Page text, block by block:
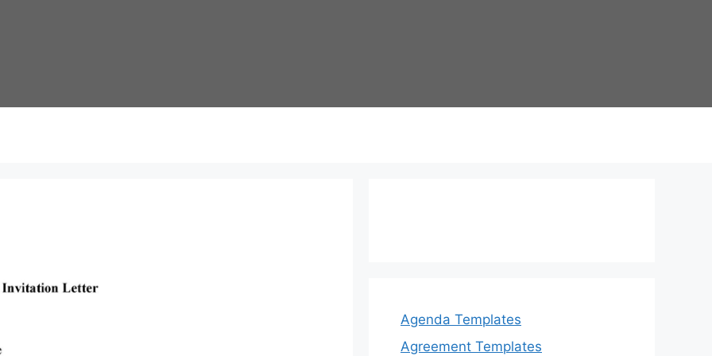
Agenda Templates
Agreement Templates